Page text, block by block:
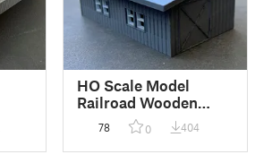
HO Scale Model
Railroad Wooden
Agricultural Barn
78 0 404